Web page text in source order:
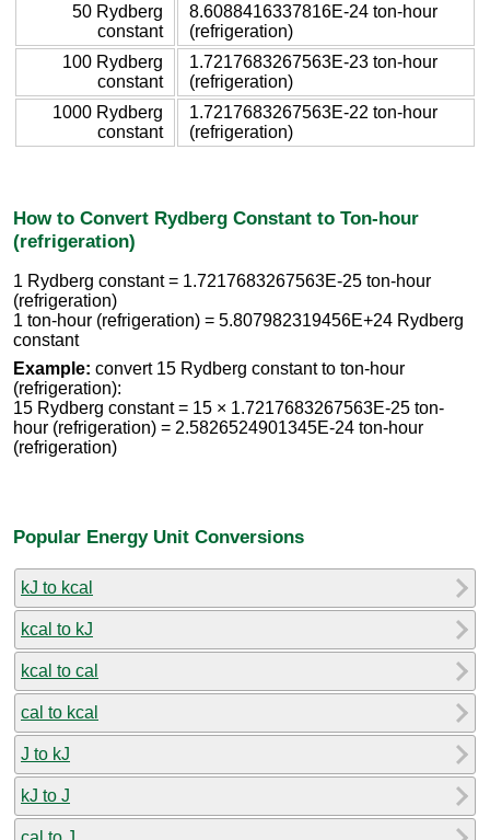
50 Rydberg
constant
8.6088416337816E-24 ton-hour
(refrigeration)
100 Rydberg
constant
1.7217683267563E-23 ton-hour
(refrigeration)
1000 Rydberg
constant
1.7217683267563E-22 ton-hour
(refrigeration)
How to Convert Rydberg Constant to Ton-hour
(refrigeration)
1 Rydberg constant = 1.7217683267563E-25 ton-hour
(refrigeration)
1 ton-hour (refrigeration) = 5.807982319456E+24 Rydberg
constant
Example: convert 15 Rydberg constant to ton-hour
(refrigeration):
15 Rydberg constant = 15 × 1.7217683267563E-25 ton-
hour (refrigeration) = 2.5826524901345E-24 ton-hour
(refrigeration)
Popular Energy Unit Conversions
kJ to kcal
kcal to kJ
kcal to cal
cal to kcal
J to kJ
kJ to J